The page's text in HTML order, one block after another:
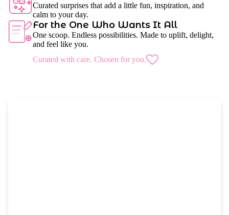
Curated surprises that add a little fun, inspiration, and
calm to your day.
For the One Who Wants It All
One scoop. Endless possibilities. Made to uplift, delight,
and feel like you.
Curated with care. Chosen for you.